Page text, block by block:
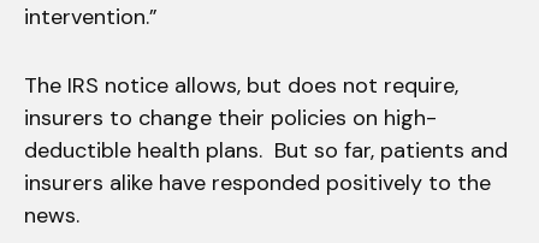
intervention.”
The IRS notice allows, but does not require,
insurers to change their policies on high-
deductible health plans. But so far, patients and
insurers alike have responded positively to the
news.